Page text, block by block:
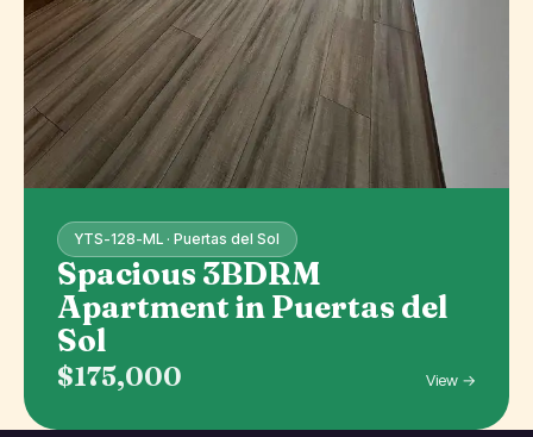
YTS-128-ML · Puertas del Sol
Spacious 3BDRM
Apartment in Puertas del
Sol
$175,000 View →